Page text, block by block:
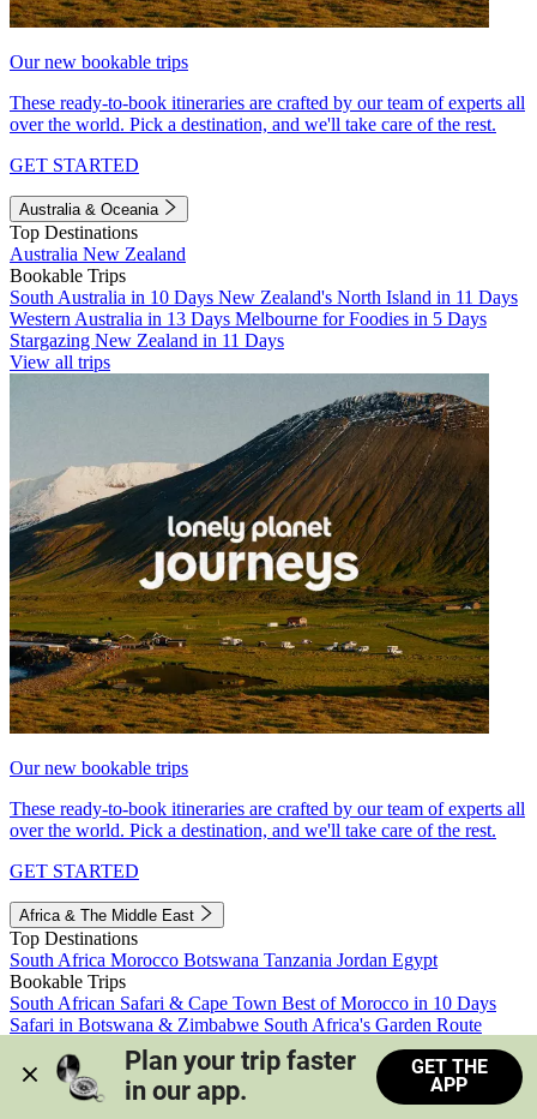
Our new bookable trips
These ready-to-book itineraries are crafted by our team of experts all
over the world. Pick a destination, and we'll take care of the rest.
GET STARTED
Australia & Oceania
Top Destinations
Australia New Zealand
Bookable Trips
South Australia in 10 Days New Zealand's North Island in 11 Days
Western Australia in 13 Days Melbourne for Foodies in 5 Days
Stargazing New Zealand in 11 Days
View all trips
Our new bookable trips
These ready-to-book itineraries are crafted by our team of experts all
over the world. Pick a destination, and we'll take care of the rest.
GET STARTED
Africa & The Middle East
Top Destinations
South Africa Morocco Botswana Tanzania Jordan Egypt
Bookable Trips
South African Safari & Cape Town Best of Morocco in 10 Days
Safari in Botswana & Zimbabwe South Africa's Garden Route
Morocco's Medinas & Sahara
Train Safari South Africa
View all trips
Plan your trip faster
in our app.
GET THE
APP